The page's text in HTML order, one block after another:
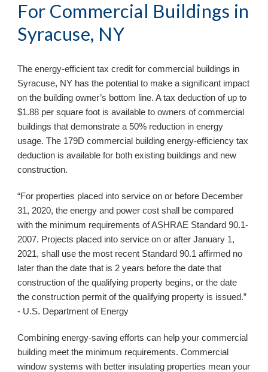
Syracuse, NY
Syracuse, NY has the potential to make a significant impact
on the building owner’s bottom line. A tax deduction of up to
$1.88 per square foot is available to owners of commercial
buildings that demonstrate a 50% reduction in energy
usage. The 179D commercial building energy-efficiency tax
deduction is available for both existing buildings and new
construction.
“For properties placed into service on or before December
31, 2020, the energy and power cost shall be compared
with the minimum requirements of ASHRAE Standard 90.1-
2007. Projects placed into service on or after January 1,
2021, shall use the most recent Standard 90.1 affirmed no
later than the date that is 2 years before the date that
construction of the qualifying property begins, or the date
the construction permit of the qualifying property is issued.”
- U.S. Department of Energy
Combining energy-saving efforts can help your commercial
building meet the minimum requirements. Commercial
window systems with better insulating properties mean your